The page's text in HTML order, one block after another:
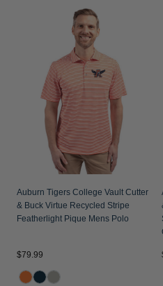
Auburn Tigers College Vault Cutter
& Buck Virtue Recycled Stripe
Featherlight Pique Mens Polo
$79.99